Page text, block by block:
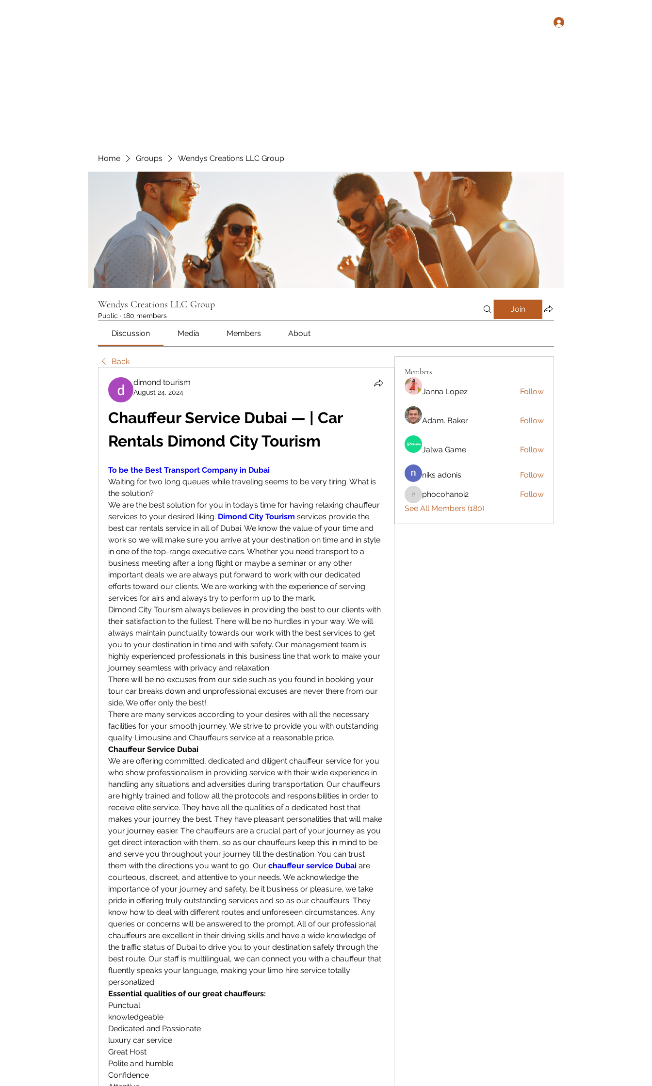
Home Groups Wendys Creations LLC Group
Wendys Creations LLC Group
Public · 180 members
Join
Discussion Media Members About
Back
dimond tourism
August 24, 2024
Chauffeur Service Dubai — | Car
Rentals Dimond City Tourism
To be the Best Transport Company in Dubai
Waiting for two long queues while traveling seems to be very tiring. What is
the solution?
We are the best solution for you in today’s time for having relaxing chauffeur
services to your desired liking. Dimond City Tourism services provide the
best car rentals service in all of Dubai. We know the value of your time and
work so we will make sure you arrive at your destination on time and in style
in one of the top-range executive cars. Whether you need transport to a
business meeting after a long flight or maybe a seminar or any other
important deals we are always put forward to work with our dedicated
efforts toward our clients. We are working with the experience of serving
services for airs and always try to perform up to the mark.
Dimond City Tourism always believes in providing the best to our clients with
their satisfaction to the fullest. There will be no hurdles in your way. We will
always maintain punctuality towards our work with the best services to get
you to your destination in time and with safety. Our management team is
highly experienced professionals in this business line that work to make your
journey seamless with privacy and relaxation.
There will be no excuses from our side such as you found in booking your
tour car breaks down and unprofessional excuses are never there from our
side. We offer only the best!
There are many services according to your desires with all the necessary
facilities for your smooth journey. We strive to provide you with outstanding
quality Limousine and Chauffeurs service at a reasonable price.
Chauffeur Service Dubai
We are offering committed, dedicated and diligent chauffeur service for you
who show professionalism in providing service with their wide experience in
handling any situations and adversities during transportation. Our chauffeurs
are highly trained and follow all the protocols and responsibilities in order to
receive elite service. They have all the qualities of a dedicated host that
makes your journey the best. They have pleasant personalities that will make
your journey easier. The chauffeurs are a crucial part of your journey as you
get direct interaction with them, so as our chauffeurs keep this in mind to be
and serve you throughout your journey till the destination. You can trust
them with the directions you want to go. Our chauffeur service Dubai are
courteous, discreet, and attentive to your needs. We acknowledge the
importance of your journey and safety, be it business or pleasure, we take
pride in offering truly outstanding services and so as our chauffeurs. They
know how to deal with different routes and unforeseen circumstances. Any
queries or concerns will be answered to the prompt. All of our professional
chauffeurs are excellent in their driving skills and have a wide knowledge of
the traffic status of Dubai to drive you to your destination safely through the
best route. Our staff is multilingual, we can connect you with a chauffeur that
fluently speaks your language, making your limo hire service totally
personalized.
Essential qualities of our great chauffeurs:
Punctual
knowledgeable
Dedicated and Passionate
luxury car service
Great Host
Polite and humble
Confidence
Members
Janna Lopez Follow
Adam. Baker Follow
Jalwa Game Follow
niks adonis Follow
phocohanoi2
phocohanoi2
Follow
See All Members (180)